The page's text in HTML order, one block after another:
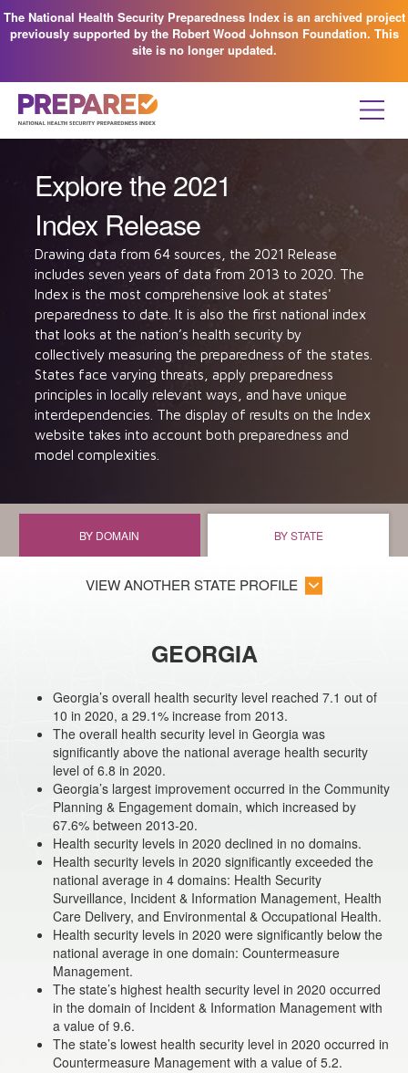
The National Health Security Preparedness Index is an archived project
previously supported by the Robert Wood Johnson Foundation. This
site is no longer updated.
Explore the 2021
Index Release
Drawing data from 64 sources, the 2021 Release
includes seven years of data from 2013 to 2020. The
Index is the most comprehensive look at states'
preparedness to date. It is also the first national index
that looks at the nation’s health security by
collectively measuring the preparedness of the states.
States face varying threats, apply preparedness
principles in locally relevant ways, and have unique
interdependencies. The display of results on the Index
website takes into account both preparedness and
model complexities.
BY DOMAIN BY STATE
VIEW ANOTHER STATE PROFILE
GEORGIA
Georgia’s overall health security level reached 7.1 out of
10 in 2020, a 29.1% increase from 2013.
The overall health security level in Georgia was
significantly above the national average health security
level of 6.8 in 2020.
Georgia’s largest improvement occurred in the Community
Planning & Engagement domain, which increased by
67.6% between 2013-20.
Health security levels in 2020 declined in no domains.
Health security levels in 2020 significantly exceeded the
national average in 4 domains: Health Security
Surveillance, Incident & Information Management, Health
Care Delivery, and Environmental & Occupational Health.
Health security levels in 2020 were significantly below the
national average in one domain: Countermeasure
Management.
The state’s highest health security level in 2020 occurred
in the domain of Incident & Information Management with
a value of 9.6.
The state’s lowest health security level in 2020 occurred in
Countermeasure Management with a value of 5.2.